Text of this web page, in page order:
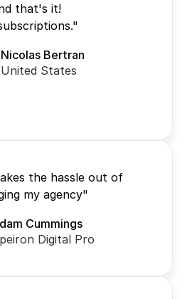
that's it!
Nicolas Bertran
United States
the hassle out of
my agency"
Cummings
Digital Pro